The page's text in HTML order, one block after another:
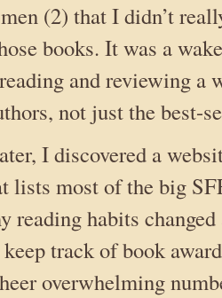
(2) that I didn’t
books. It was a
and reviewing a
not just the best-
I discovered a
lists most of the big
reading habits
track of book
overwhelming